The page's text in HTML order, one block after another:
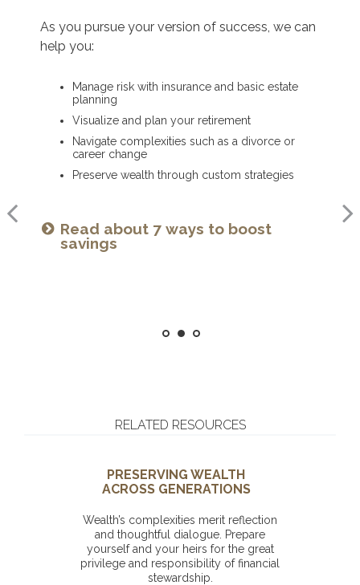
As you get started on your goals, we can help
you:
Build a comprehensive financial plan
Plan for a child’s college and other family
needs
Manage risk with insurance and basic estate
planning
Set retirement planning goals
Is a 529 right for you? See our
guide
As you pursue your version of success, we can
help you:
Manage risk with insurance and basic estate
planning
Visualize and plan your retirement
Navigate complexities such as a divorce or
career change
Preserve wealth through custom strategies
Read about 7 ways to boost
savings
As you ready for the next chapter, we can help
you:
Optimize your Social Security and retirement
income
Navigate healthcare in retirement
Create a legacy plan, including charitable
giving strategies
Develop personalized wealth transfer strategies
Want to share your values? See
our family meeting checklist
RELATED RESOURCES
PRESERVING WEALTH
ACROSS GENERATIONS
Wealth’s complexities merit reflection
and thoughtful dialogue. Prepare
yourself and your heirs for the great
privilege and responsibility of financial
stewardship.